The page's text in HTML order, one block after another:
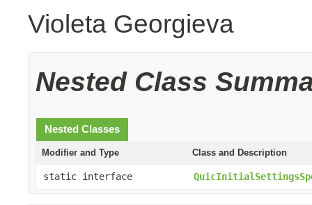
Violeta Georgieva
Nested Class
Nested Classes
Modifier and Type Class and Description
static interface